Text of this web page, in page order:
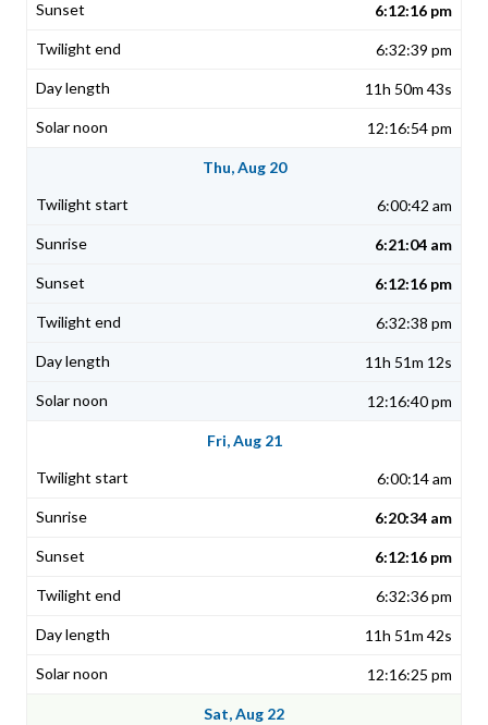
6:12:16 pm
6:32:39 pm
11h 50m 43s
12:16:54 pm
Thu, Aug 20
6:00:42 am
6:21:04 am
6:12:16 pm
6:32:38 pm
11h 51m 12s
12:16:40 pm
Fri, Aug 21
6:00:14 am
6:20:34 am
6:12:16 pm
6:32:36 pm
11h 51m 42s
12:16:25 pm
Sat, Aug 22